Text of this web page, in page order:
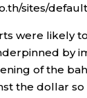
sites/
were likely
by
of the
the dollar so